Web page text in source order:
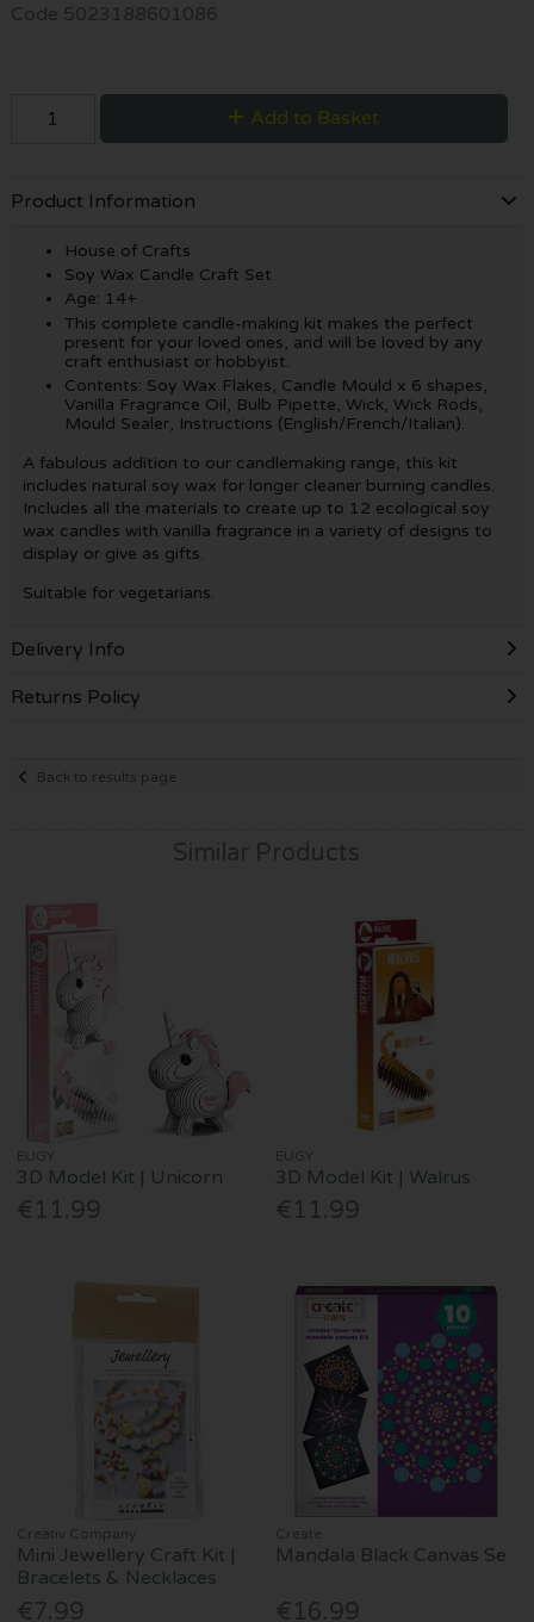
Code 5023188601086
Add to Basket
Product Information
House of Crafts
Soy Wax Candle Craft Set
Age: 14+
This complete candle-making kit makes the perfect
present for your loved ones, and will be loved by any
craft enthusiast or hobbyist.
Contents: Soy Wax Flakes, Candle Mould x 6 shapes,
Vanilla Fragrance Oil, Bulb Pipette, Wick, Wick Rods,
Mould Sealer, Instructions (English/French/Italian).
A fabulous addition to our candlemaking range, this kit
includes natural soy wax for longer cleaner burning candles.
Includes all the materials to create up to 12 ecological soy
wax candles with vanilla fragrance in a variety of designs to
display or give as gifts.
Suitable for vegetarians.
Delivery Info
Returns Policy
Back to results page
Similar Products
EUGY
3D Model Kit | Unicorn
€11.99
EUGY
3D Model Kit | Walrus
€11.99
Creativ Company
Mini Jewellery Craft Kit |
Bracelets & Necklaces
€7.99
Create
Mandala Black Canvas Se
€16.99